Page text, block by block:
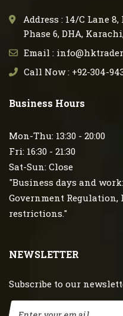
Address : 14/C Lane
Phase 6, DHA,
Email :
Call Now : +92-304-
Business Hours
Mon-Thu: 13:30 - 20:00
Fri: 16:30 - 21:30
Sat-Sun: Close
"Business days and
Government Regulation,
restrictions."
NEWSLETTER
Subscribe to our